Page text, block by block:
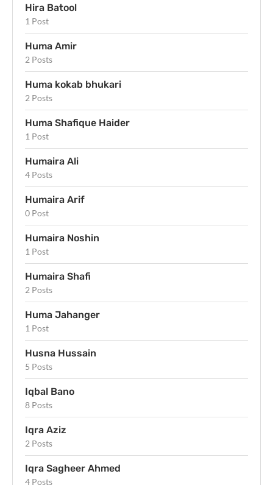
Hira Batool
1 Post
Huma Amir
2 Posts
Huma kokab bhukari
2 Posts
Huma Shafique Haider
1 Post
Humaira Ali
4 Posts
Humaira Arif
0 Post
Humaira Noshin
1 Post
Humaira Shafi
2 Posts
Huma Jahanger
1 Post
Husna Hussain
5 Posts
Iqbal Bano
8 Posts
Iqra Aziz
2 Posts
Iqra Sagheer Ahmed
4 Posts